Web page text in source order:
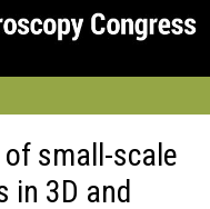
small-scale
in 3D and